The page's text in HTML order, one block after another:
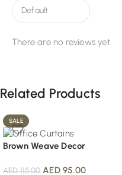
There are no reviews yet.
Related Products
SALE
Brown Weave Decor
AED115.00 AED95.00